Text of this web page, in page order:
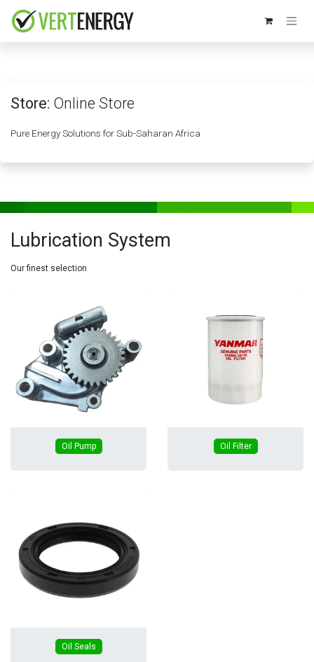
Store: Online Store
Pure Energy Solutions for Sub-Saharan Africa
Lubrication System
Our finest selection
Oil Pump Oil Filter
Oil Seals